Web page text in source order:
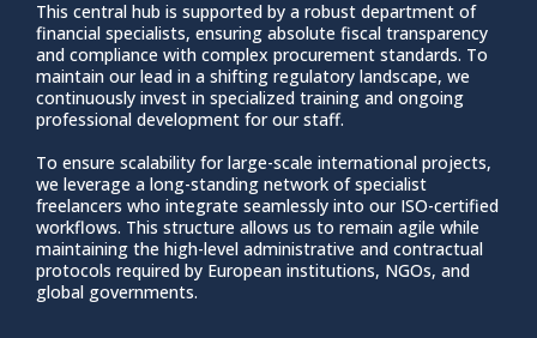
This central hub is supported by a robust department of
financial specialists, ensuring absolute fiscal transparency
and compliance with complex procurement standards. To
maintain our lead in a shifting regulatory landscape, we
continuously invest in specialized training and ongoing
professional development for our staff.
To ensure scalability for large-scale international projects,
we leverage a long-standing network of specialist
freelancers who integrate seamlessly into our ISO-certified
workflows. This structure allows us to remain agile while
maintaining the high-level administrative and contractual
protocols required by European institutions, NGOs, and
global governments.